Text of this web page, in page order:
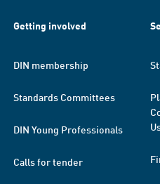
Getting involved
DIN membership
Standards Committees
DIN Young Professionals
Calls for tender